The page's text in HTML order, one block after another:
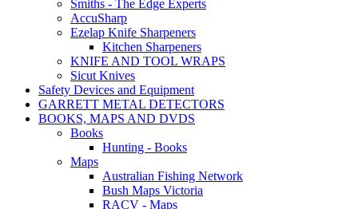
Smiths - The Edge Experts
AccuSharp
Ezelap Knife Sharpeners
Kitchen Sharpeners
KNIFE AND TOOL WRAPS
Sicut Knives
Safety Devices and Equipment
GARRETT METAL DETECTORS
BOOKS, MAPS AND DVDS
Books
Hunting - Books
Maps
Australian Fishing Network
Bush Maps Victoria
RACV - Maps